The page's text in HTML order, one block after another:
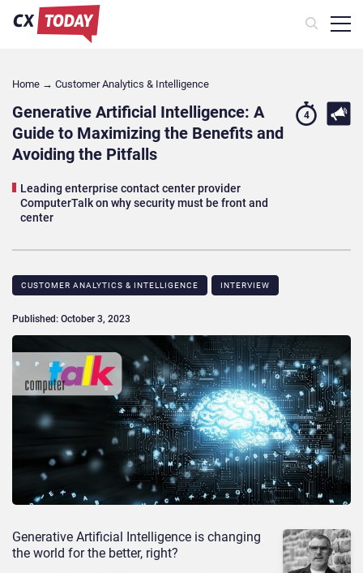
Home → Customer Analytics & Intelligence
Generative Artificial Intelligence: A
Guide to Maximizing the Benefits and
Avoiding the Pitfalls
Leading enterprise contact center provider
ComputerTalk on why security must be front and
center
4
CUSTOMER ANALYTICS & INTELLIGENCE INTERVIEW
Published: October 3, 2023
Generative Artificial Intelligence is changing
the world for the better, right?